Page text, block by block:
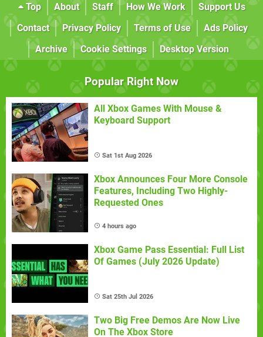
Top About Staff How We Work
Support Us
Contact
Privacy Policy Terms of Use
Ads Policy
Archive
Cookie Settings Desktop Version
Popular Right Now
All Xbox Games With Mouse &
Keyboard Support
Sat 1st Aug 2026
Xbox Announces Four More Console
Features, Including Two Highly-
Requested Ones
4 hours ago
Xbox Game Pass Essential: Full List
Of Games (July 2026 Update)
Sat 25th Jul 2026
Two Big Free Demos Are Now Live
On The Xbox Store